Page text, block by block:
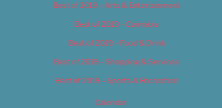
Best of 2019 – Arts & Entertainment
Best of 2019 – Cannabis
Best of 2019 – Food & Drink
Best of 2019 – Shopping & Services
Best of 2019 – Sports & Recreation
Calendar